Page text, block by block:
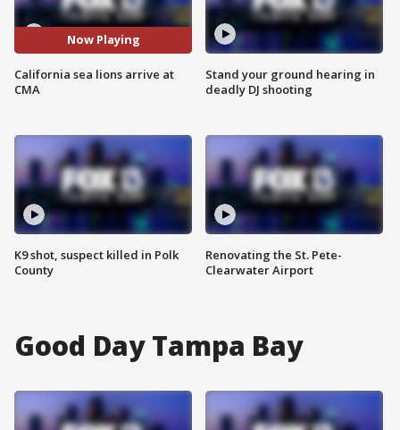
Now Playing
California sea lions arrive at
CMA
K9 shot, suspect killed in Polk
County
Stand your ground hearing in
deadly DJ shooting
Renovating the St. Pete-
Clearwater Airport
Good Day Tampa Bay